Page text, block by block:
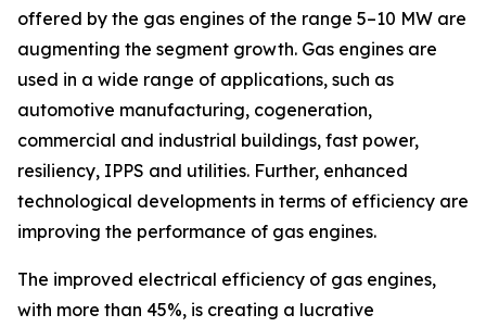
offered by the gas engines of the range 5–10 MW are
augmenting the segment growth. Gas engines are
used in a wide range of applications, such as
automotive manufacturing, cogeneration,
commercial and industrial buildings, fast power,
resiliency, IPPS and utilities. Further, enhanced
technological developments in terms of efficiency are
improving the performance of gas engines.
The improved electrical efficiency of gas engines,
with more than 45%, is creating a lucrative